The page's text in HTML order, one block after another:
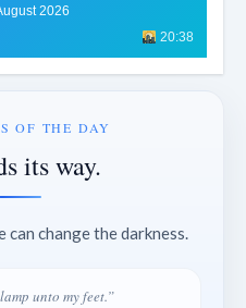
2026
20:38
OF THE DAY
its way.
can change the darkness.
unto my feet.”